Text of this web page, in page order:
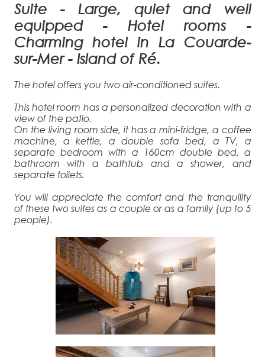
Suite - Large, quiet and well
equipped
- Hotel rooms -
Charming hotel in La Couarde-
sur-Mer - Island of Ré.
The hotel offers you two air-conditioned suites.
This hotel room has a personalized decoration with a
view of the patio.
On the living room side, it has a mini-fridge, a coffee
machine, a kettle, a double sofa bed, a TV, a
separate bedroom with a 160cm double bed, a
bathroom with a bathtub and a shower, and
separate toilets.
You will appreciate the comfort and the tranquility
of these two suites as a couple or as a family (up to 5
people).